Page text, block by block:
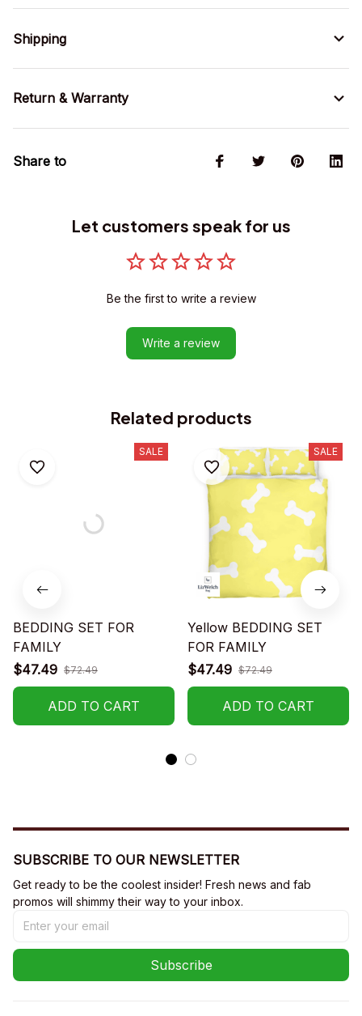
Shipping
Return & Warranty
Share to
Let customers speak for us
Be the first to write a review
Write a review
Related products
SALE
BEDDING SET FOR
FAMILY
$47.49 $72.49
ADD TO CART
SALE
Yellow BEDDING SET
FOR FAMILY
$47.49 $72.49
ADD TO CART
SUBSCRIBE TO OUR NEWSLETTER
Get ready to be the coolest insider! Fresh news and fab
promos will shimmy their way to your inbox.
Subscribe